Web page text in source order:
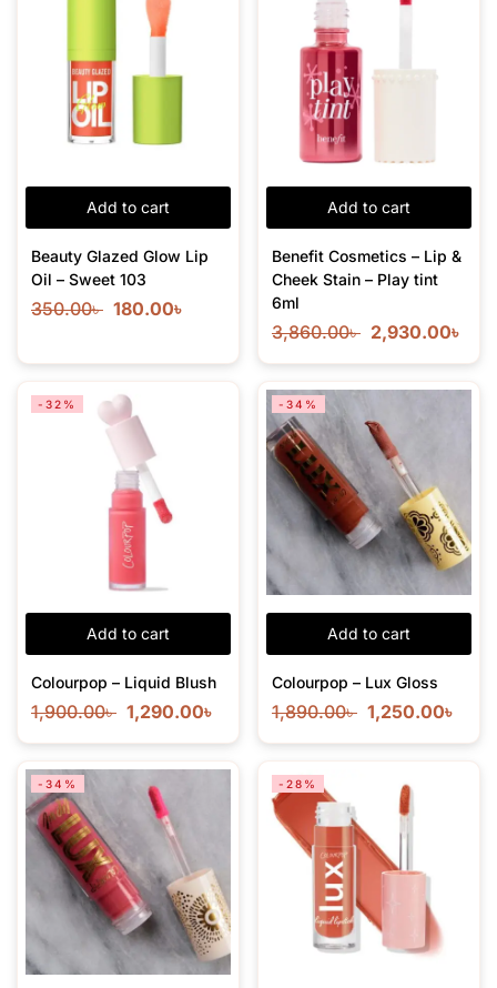
Add to cart
Beauty Glazed Glow Lip
Oil – Sweet 103
350.00৳ 180.00৳
Add to cart
Benefit Cosmetics – Lip &
Cheek Stain – Play tint
6ml
3,860.00৳ 2,930.00৳
Add to cart
-32%
Colourpop – Liquid Blush
1,900.00৳ 1,290.00৳
Add to cart
-34%
Colourpop – Lux Gloss
1,890.00৳ 1,250.00৳
-34% -28%